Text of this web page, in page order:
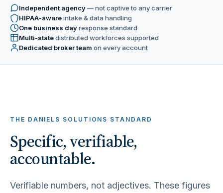
Independent agency— not captive to any carrier
HIPAA-awareintake & data handling
One business dayresponse standard
Multi-statedistributed workforces supported
Dedicated broker team on every account
THE DANIELS SOLUTIONS STANDARD
Specific, verifiable,
accountable.
Verifiable numbers, not adjectives. These figures